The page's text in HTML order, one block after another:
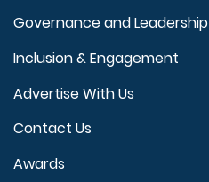
Governance and Leadership
Inclusion & Engagement
Advertise With Us
Contact Us
Awards